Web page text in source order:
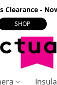
Clearance -
SHOP